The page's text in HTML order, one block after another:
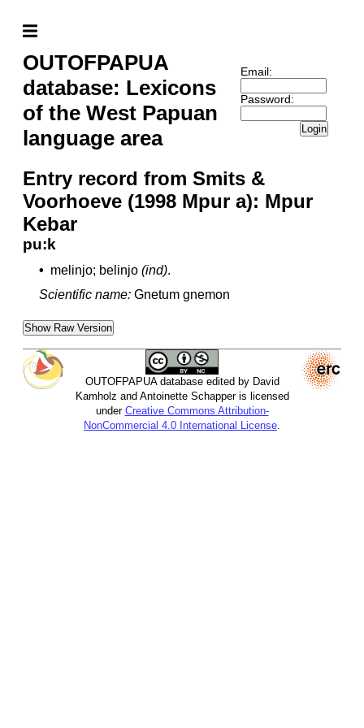
OUTOFPAPUA
database: Lexicons
of the West Papuan
language area
Email:
Password:
Login
Entry record from Smits &
Voorhoeve (1998 Mpur a): Mpur
Kebar
pu:k
• melinjo; belinjo (ind).
Scientific name: Gnetum gnemon
Show Raw Version
OUTOFPAPUA database edited by David
Kamholz and Antoinette Schapper is licensed
under Creative Commons Attribution-
NonCommercial 4.0 International License.